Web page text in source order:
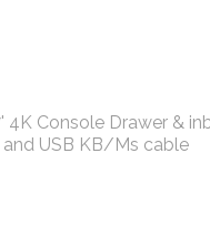
4K Console Drawer &
USB KB/Ms cable